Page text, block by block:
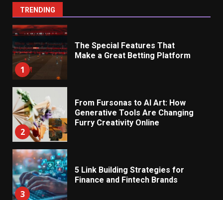
TRENDING
1
The Special Features That
Make a Great Betting Platform
2
From Fursonas to AI Art: How
Generative Tools Are Changing
Furry Creativity Online
3
5 Link Building Strategies for
Finance and Fintech Brands